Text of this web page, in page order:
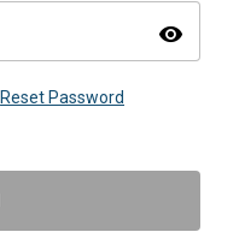
visibility
Reset Password